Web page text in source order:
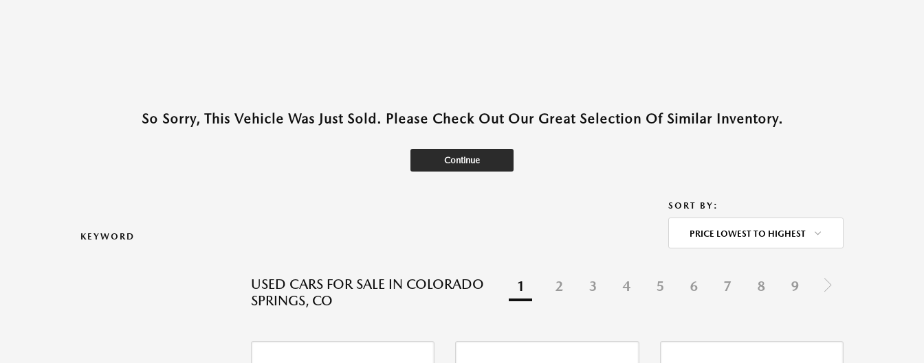
So Sorry, This Vehicle Was Just Sold. Please Check Out Our Great Selection Of Similar Inventory.
Continue
KEYWORD
SORT BY:
PRICE LOWEST TO HIGHEST
USED CARS FOR SALE IN COLORADO
SPRINGS, CO
1 2 3 4 5 6 7 8 9